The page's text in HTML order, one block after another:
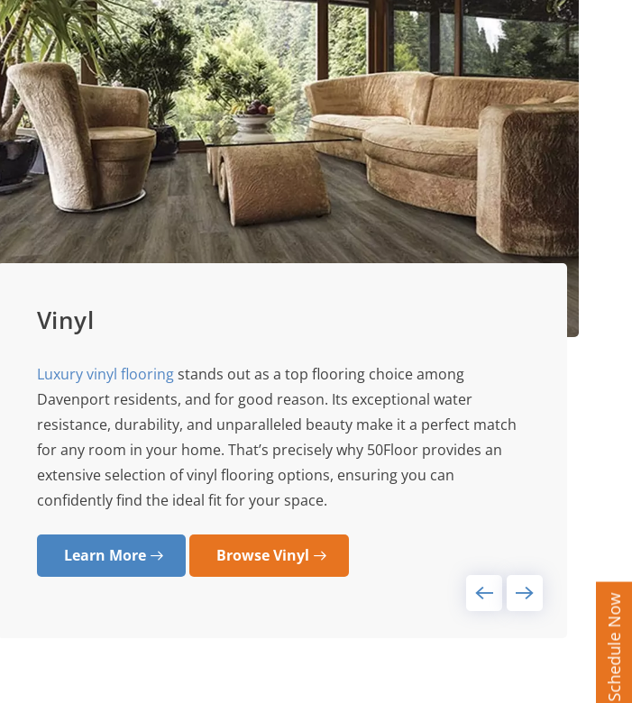
Schedule Now
Vinyl
Luxury vinyl flooringstands out as a top flooring choice among
Davenport residents, and for good reason. Its exceptional water
resistance, durability, and unparalleled beauty make it a perfect match
for any room in your home. That’s precisely why 50Floor provides an
extensive selection of vinyl flooring options, ensuring you can
confidently find the ideal fit for your space.
Learn More Browse Vinyl